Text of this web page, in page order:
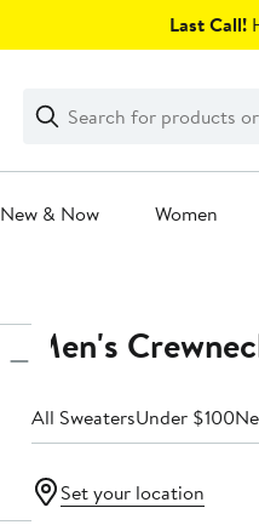
Last Call!
Search
Clear
Clear
Search
New & Now Women
Men's
All SweatersUnder $100
Set your location